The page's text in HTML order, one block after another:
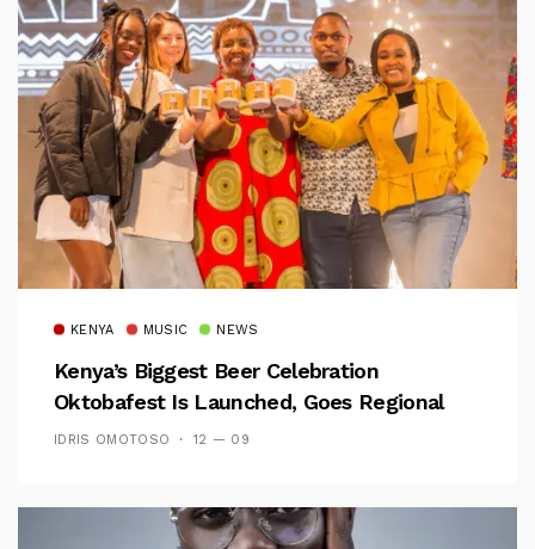
KENYA MUSIC NEWS
Kenya’s Biggest Beer Celebration
Oktobafest Is Launched, Goes Regional
IDRIS OMOTOSO 12 — 09